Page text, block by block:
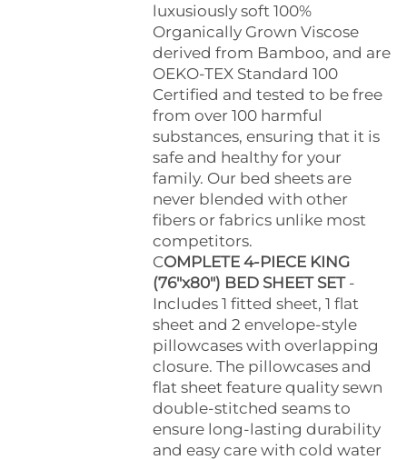
luxusiously soft 100%
Organically Grown Viscose
derived from Bamboo, and are
OEKO-TEX Standard 100
Certified and tested to be free
from over 100 harmful
substances, ensuring that it is
safe and healthy for your
family. Our bed sheets are
never blended with other
fibers or fabrics unlike most
competitors.
COMPLETE 4-PIECE KING
(76"x80") BED SHEET SET -
Includes 1 fitted sheet, 1 flat
sheet and 2 envelope-style
pillowcases with overlapping
closure. The pillowcases and
flat sheet feature quality sewn
double-stitched seams to
ensure long-lasting durability
and easy care with cold water